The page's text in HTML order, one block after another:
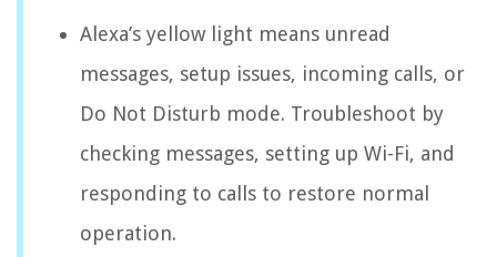
Alexa’s yellow light means unread
messages, setup issues, incoming calls, or
Do Not Disturb mode. Troubleshoot by
checking messages, setting up Wi-Fi, and
responding to calls to restore normal
operation.